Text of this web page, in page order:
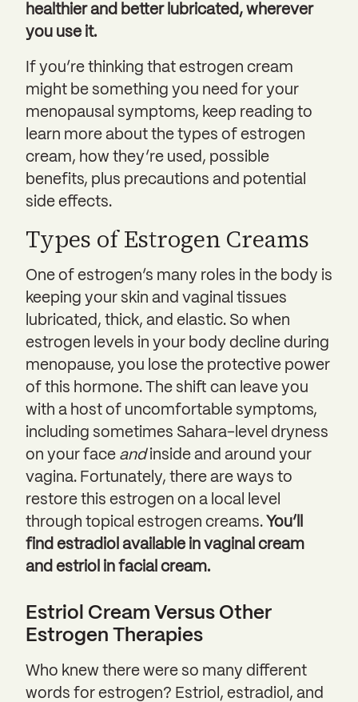
healthier and better lubricated, wherever
you use it.
If you’re thinking that estrogen cream
might be something you need for your
menopausal symptoms, keep reading to
learn more about the types of estrogen
cream, how they’re used, possible
benefits, plus precautions and potential
side effects.
Types of Estrogen Creams
One of estrogen’s many roles in the body is
keeping your skin and vaginal tissues
lubricated, thick, and elastic. So when
estrogen levels in your body decline during
menopause, you lose the protective power
of this hormone. The shift can leave you
with a host of uncomfortable symptoms,
including sometimes Sahara-level dryness
on your face andinside and around your
vagina. Fortunately, there are ways to
restore this estrogen on a local level
through topical estrogen creams. You’ll
find estradiol available in vaginal cream
and estriol in facial cream.
Estriol Cream Versus Other
Estrogen Therapies
Who knew there were so many different
words for estrogen? Estriol, estradiol, and